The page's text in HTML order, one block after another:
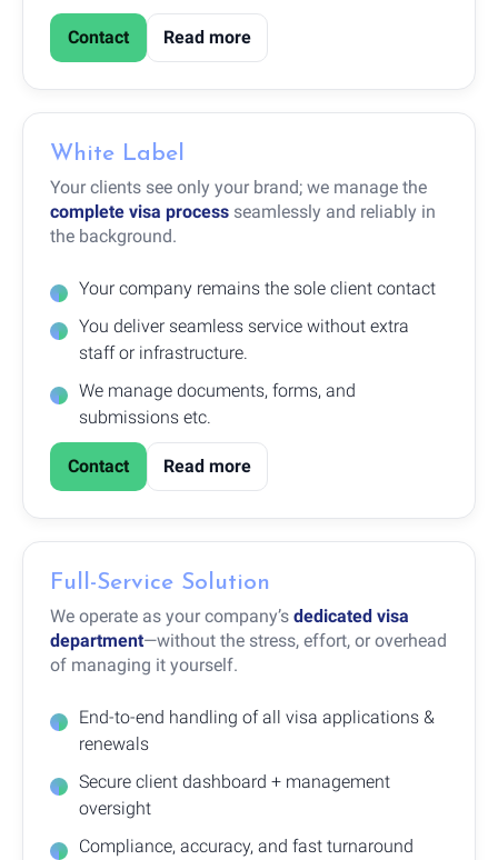
Contact Read more
White Label
Your clients see only your brand; we manage the
complete visa process seamlessly and reliably in
the background.
Your company remains the sole client contact
You deliver seamless service without extra
staff or infrastructure.
We manage documents, forms, and
submissions etc.
Contact Read more
Full-Service Solution
We operate as your company’s dedicated visa
department—without the stress, effort, or overhead
of managing it yourself.
End-to-end handling of all visa applications &
renewals
Secure client dashboard + management
oversight
Compliance, accuracy, and fast turnaround